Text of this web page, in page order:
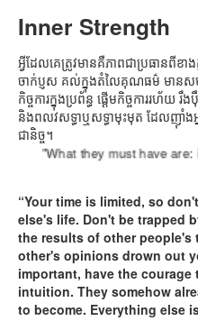
Inner Strength
អ្វីដែលគេត្រូវមានគឺភាពជាប្រធាន
ចាក់ប្ញស គល់ក្នុងតំលៃគុណធម៌ មានសម
កិច្ចការក្នុងប្រព័ន្ធ ផ្តើមកិច្ចការរហ័យ
និងពលវសទ្ធាឬសទ្ធាមុះមុត ដែលញ៉ាំងអ្
ជានិច្ច។
"What they must have are:
“Your time is limited, so
else's life. Don't be trapped
the results of other
other's opinions drown out
important, have the
intuition. They somehow
to become. Everything else